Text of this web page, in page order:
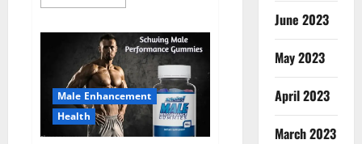
more
Long
Male
Enhancement
Performance?
Male Enhancement
Health
June 2023
May 2023
April 2023
March 2023